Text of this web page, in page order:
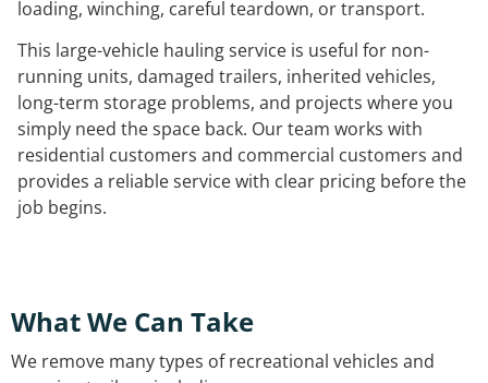
loading, winching, careful teardown, or transport.
This large-vehicle hauling service is useful for non-
running units, damaged trailers, inherited vehicles,
long-term storage problems, and projects where you
simply need the space back. Our team works with
residential customers and commercial customers and
provides a reliable service with clear pricing before the
job begins.
What We Can Take
We remove many types of recreational vehicles and